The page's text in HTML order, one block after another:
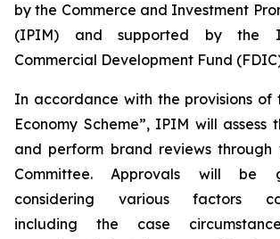
by the Commerce and Investment
(IPIM) and supported by the
Commercial Development Fund
In accordance with the provisions of
Economy Scheme”, IPIM will assess
and perform brand reviews through
Committee. Approvals will be
considering various factors
including the case